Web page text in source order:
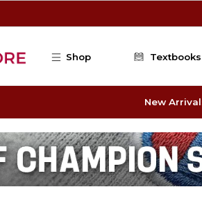
Shop Textbooks
New